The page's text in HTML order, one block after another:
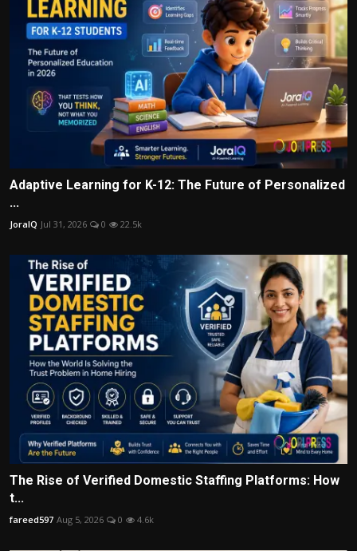
Adaptive Learning for K-12: The Future of Personalized
...
JoraIQ Jul 31, 2026 0 22.5k
The Rise of Verified Domestic Staffing Platforms: How
t...
fareed597 Aug 5, 2026 0 4.6k